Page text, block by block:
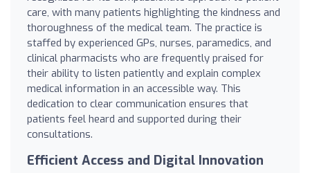
care, with many patients highlighting the kindness and
thoroughness of the medical team. The practice is
staffed by experienced GPs, nurses, paramedics, and
clinical pharmacists who are frequently praised for
their ability to listen patiently and explain complex
medical information in an accessible way. This
dedication to clear communication ensures that
patients feel heard and supported during their
consultations.
Efficient Access and Digital Innovation